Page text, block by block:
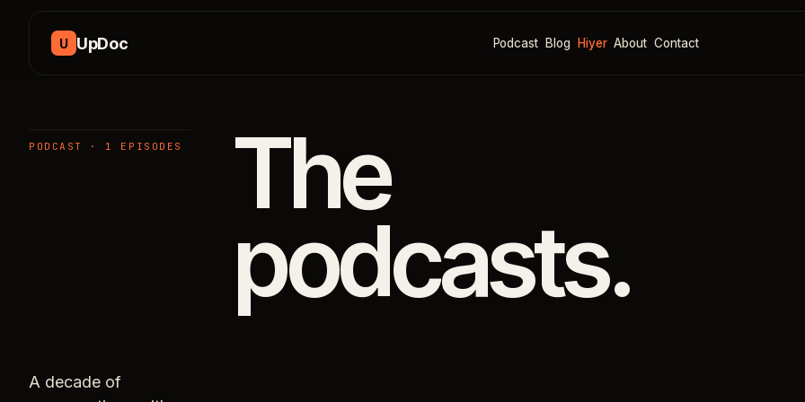
U UpDoc Podcast Blog Hiyer About Contact
PODCAST · 1 EPISODES The
podcasts.
A decade of